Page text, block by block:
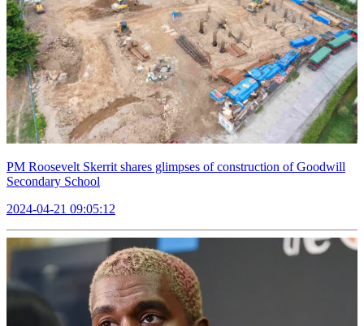
PM Roosevelt Skerrit shares glimpses of construction of Goodwill
Secondary School
2024-04-21 09:05:12